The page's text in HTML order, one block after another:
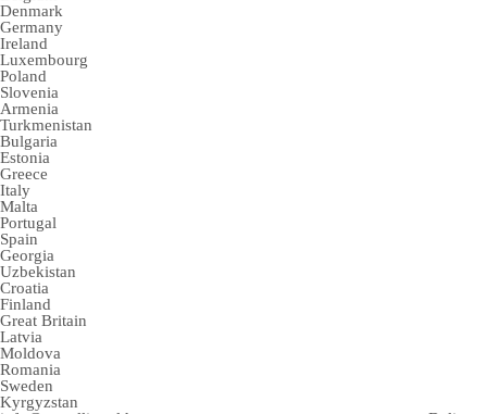
Denmark
Germany
Ireland
Luxembourg
Poland
Slovenia
Armenia
Turkmenistan
Bulgaria
Estonia
Greece
Italy
Malta
Portugal
Spain
Georgia
Uzbekistan
Croatia
Finland
Great Britain
Latvia
Moldova
Romania
Sweden
Kyrgyzstan